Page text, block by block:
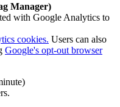
Manager)
with Google Analytics to
cookies. Users can also
Google's opt-out browser